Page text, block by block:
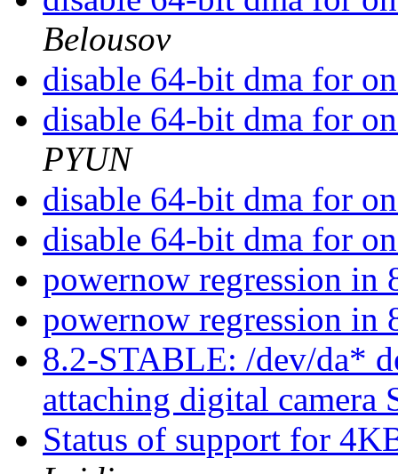
Belousov
disable 64-bit dma for
disable 64-bit dma for
PYUN
disable 64-bit dma for
disable 64-bit dma for
powernow regression
powernow regression
8.2-STABLE: /dev/da*
attaching digital camera
Status of support for